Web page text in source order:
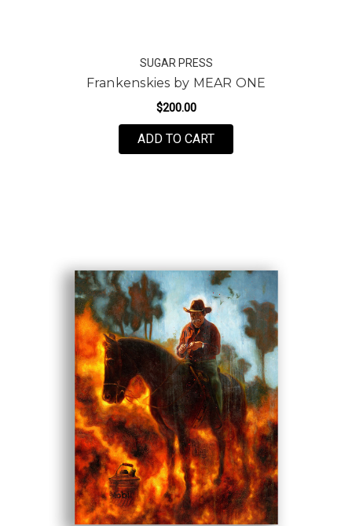
SUGAR PRESS
Frankenskies by MEAR ONE
$200.00
ADD TO CARTFOR FRANKENSKIES